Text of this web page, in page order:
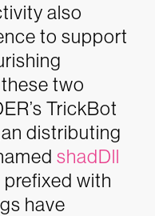
also
to support
two
TrickBot
distributing
shadDll
with
have